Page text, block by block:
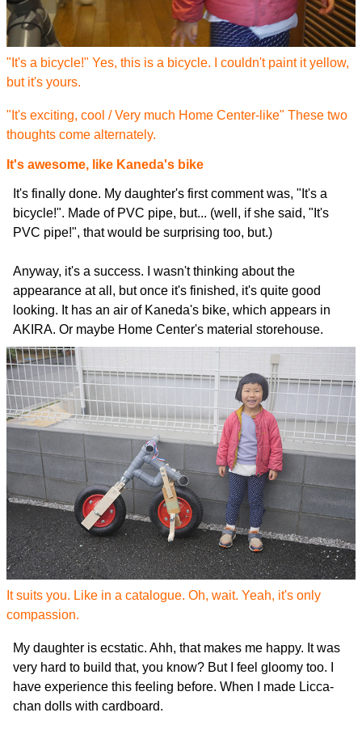
"It's a bicycle!" Yes, this is a bicycle. I couldn't paint it yellow,
but it's yours.
"It's exciting, cool / Very much Home Center-like" These two
thoughts come alternately.
It's awesome, like Kaneda's bike
It's finally done. My daughter's first comment was, "It's a
bicycle!". Made of PVC pipe, but... (well, if she said, "It's
PVC pipe!", that would be surprising too, but.)
Anyway, it's a success. I wasn't thinking about the
appearance at all, but once it's finished, it's quite good
looking. It has an air of Kaneda's bike, which appears in
AKIRA. Or maybe Home Center's material storehouse.
It suits you. Like in a catalogue. Oh, wait. Yeah, it's only
compassion.
My daughter is ecstatic. Ahh, that makes me happy. It was
very hard to build that, you know? But I feel gloomy too. I
have experience this feeling before. When I made Licca-
chan dolls with cardboard.